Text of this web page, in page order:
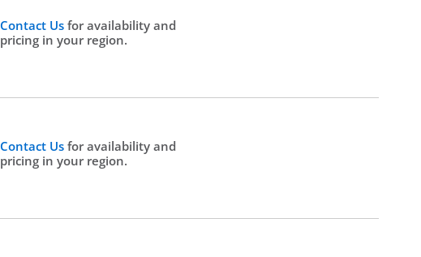
Contact Usfor availability and
pricing in your region.
Contact Usfor availability and
pricing in your region.